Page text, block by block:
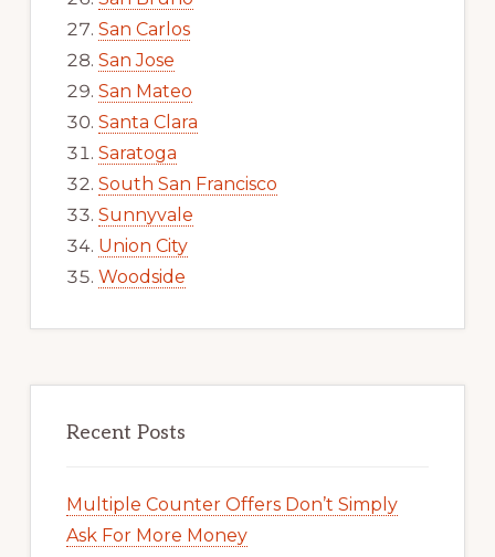
San Carlos
San Jose
San Mateo
Santa Clara
Saratoga
South San Francisco
Sunnyvale
Union City
Woodside
Recent Posts
Multiple Counter Offers Don’t Simply
Ask For More Money